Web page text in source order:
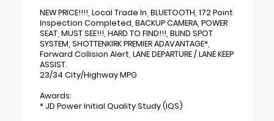
NEW PRICE!!!!, Local Trade In, BLUETOOTH, 172 Point
Inspection Completed, BACKUP CAMERA, POWER
SEAT, MUST SEE!!!, HARD TO FIND!!!, BLIND SPOT
SYSTEM, SHOTTENKIRK PREMIER ADAVANTAGE*,
Forward Collision Alert, LANE DEPARTURE / LANE KEEP
ASSIST.
23/34 City/Highway MPG
Awards:
* JD Power Initial Quality Study (IQS)